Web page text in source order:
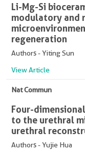
Li-Mg-Si
modulatory and
regeneration
Authors - Yiting Sun
View Article
Nat Commun
Four-
to the urethral
urethral
Authors - Yujie Hua